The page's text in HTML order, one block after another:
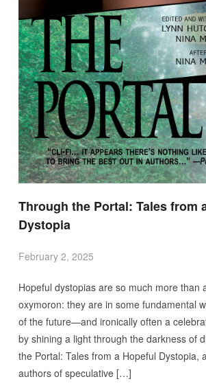
Through the Portal: Tales from
Dystopia
February 2, 2025
Hopeful dystopias are so much more than
oxymoron: they are in some fundamental
of the future—and ironically often a
by shining a light through the darkness of
the Portal: Tales from a Hopeful Dystopia,
authors of speculative […]